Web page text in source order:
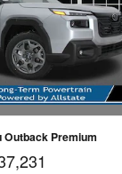
Outback Premium